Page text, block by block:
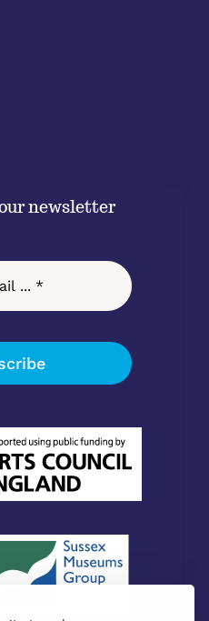
newsletter